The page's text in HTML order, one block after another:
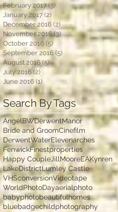
February 2017 (3) 3 posts
January 2017 (2) 2 posts
December 2016 (2)2 posts
November 2016 (3)3 posts
October 2016 (5)5 posts
September 2016 (5) 5 posts
August 2016 (5)5 posts
July 2016 (2)
June 2016 (1)
Search By Tags
AngelBWDerwentManor
Bride and GroomCinefilm
DerwentWaterElevenarches
FenwickFinestproperties
Happy Couple JillMooreEAKynren
LakeDistrictLumley Castle
VHSconversionVideotape
WorldPhotoDayaerialphoto
babyphotobeautifulhomes
bluebadgechildphotography